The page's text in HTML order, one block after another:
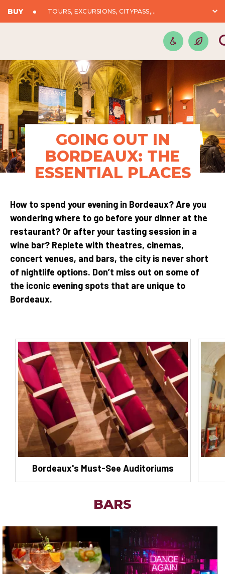
BUY TOURS, EXCURSIONS, CITYPASS,...
GOING OUT IN
BORDEAUX: THE
ESSENTIAL PLACES
How to spend your evening in Bordeaux? Are you
wondering where to go before your dinner at the
restaurant? Or after your tasting session in a
wine bar? Replete with theatres, cinemas,
concert venues, and bars, the city is never short
of nightlife options. Don’t miss out on some of
the iconic evening spots that are unique to
Bordeaux.
Bordeaux's Must-See Auditoriums
BARS